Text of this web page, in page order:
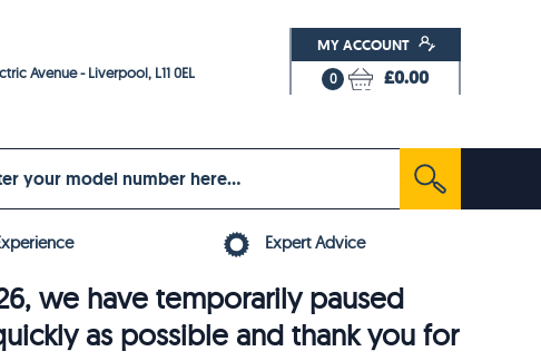
Avenue - Liverpool, L11 0EL
MY ACCOUNT
0 £0.00
Expert Advice
we have temporarily paused
as possible and thank you for